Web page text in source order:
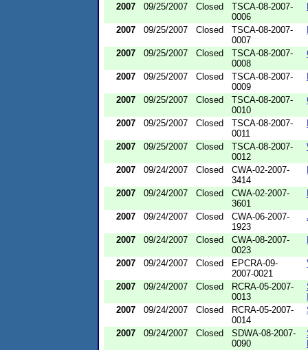
2007 09/25/2007 Closed
TSCA-08-2007-
0006
2007 09/25/2007 Closed
TSCA-08-2007-
0007
2007 09/25/2007 Closed
TSCA-08-2007-
0008
2007 09/25/2007 Closed
TSCA-08-2007-
0009
2007 09/25/2007 Closed
TSCA-08-2007-
0010
2007 09/25/2007 Closed
TSCA-08-2007-
0011
2007 09/25/2007 Closed
TSCA-08-2007-
0012
2007 09/24/2007 Closed
CWA-02-2007-
3414
2007 09/24/2007 Closed
CWA-02-2007-
3601
2007 09/24/2007 Closed
CWA-06-2007-
1923
2007 09/24/2007 Closed
CWA-08-2007-
0023
2007 09/24/2007 Closed
EPCRA-09-
2007-0021
2007 09/24/2007 Closed
RCRA-05-2007-
0013
2007
09/24/2007 Closed
RCRA-05-2007-
0014
2007 09/24/2007 Closed
SDWA-08-2007-
0090